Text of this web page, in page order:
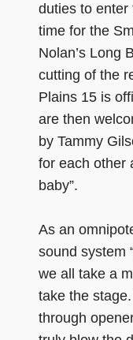
duties to enter
time for the
Nolan’s Long
cutting of the
Plains 15 is
are then
by Tammy
for each other
baby”.
As an
sound system
we all take a
take the
through